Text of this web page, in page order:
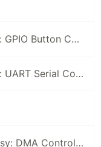
Embedded Rust & Embassy: GPIO Button Controlled Blinking
Embedded Rust & Embassy: UART Serial Communication
Embedded Rust and Embassy: DMA Controllers